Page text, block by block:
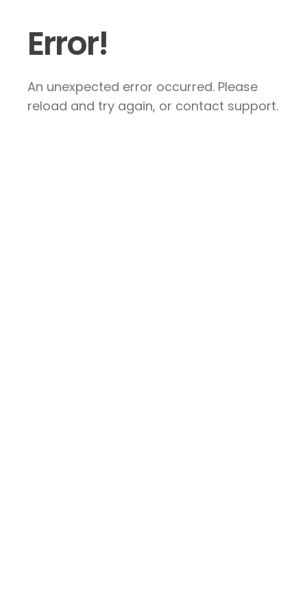
Error!
An unexpected error occurred. Please
reload and try again, or contact support.